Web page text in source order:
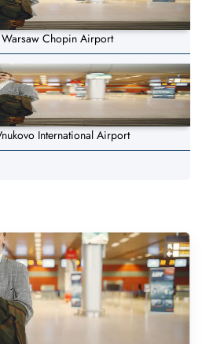
Chopin Airport
International Airport